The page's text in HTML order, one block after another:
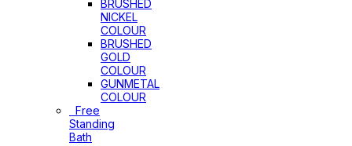
BRUSHED
NICKEL
COLOUR
BRUSHED
GOLD
COLOUR
GUNMETAL
COLOUR
Free
Standing
Bath